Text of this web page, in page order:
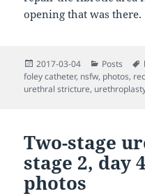
opening that was there.
Posted
on
2017-03-04 Categories
Posts
foley catheter, nsfw, photos,
urethral stricture,
Two-stage
stage 2, day
photos